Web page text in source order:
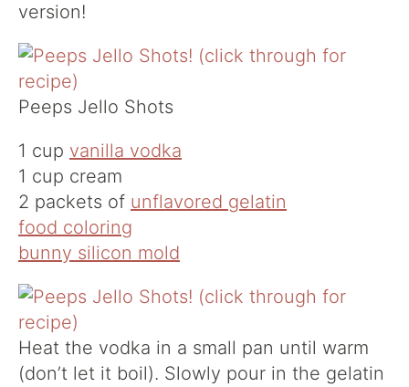
version!
Peeps Jello Shots
1 cup vanilla vodka
1 cup cream
2 packets of unflavored gelatin
food coloring
bunny silicon mold
Heat the vodka in a small pan until warm
(don’t let it boil). Slowly pour in the gelatin